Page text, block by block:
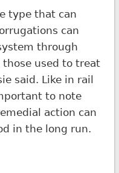
type that can
can
through
used to treat
said. Like in rail
to note
action can
in the long run.